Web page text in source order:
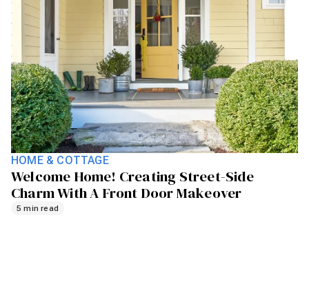
HOME & COTTAGE
Welcome Home! Creating Street-Side
Charm With A Front Door Makeover
5 min read